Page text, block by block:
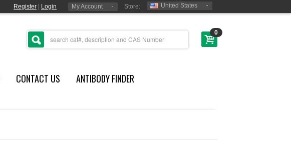
Register Login My Account Store: United States
0
CONTACT US
ANTIBODY FINDER